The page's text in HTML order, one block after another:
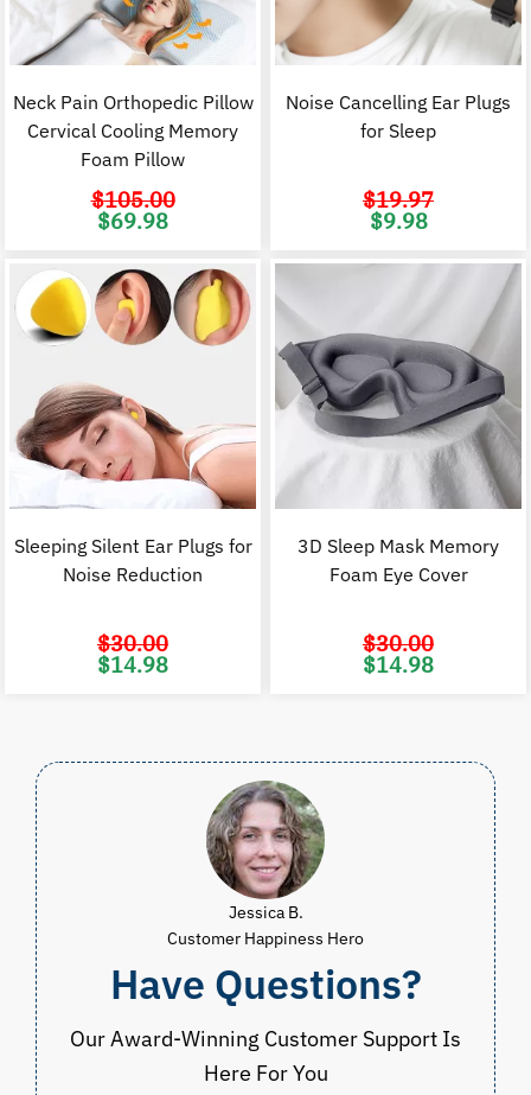
Neck Pain Orthopedic Pillow
Cervical Cooling Memory
Foam Pillow
$105.00
Original
price
$69.98
Noise Cancelling Ear Plugs
for Sleep
$19.97
Original
price
$9.98
Sleeping Silent Ear Plugs for
Noise Reduction
$30.00
Original
price
$14.98
3D Sleep Mask Memory
Foam Eye Cover
$30.00
Original
price
$14.98
Jessica B.
Customer Happiness Hero
Have Questions?
Our Award-Winning Customer Support Is
Here For You